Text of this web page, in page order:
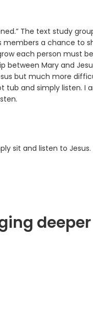
The text study
a chance to
each person must
between Mary and
but much more
and simply listen. I
sit and listen to Jesus.